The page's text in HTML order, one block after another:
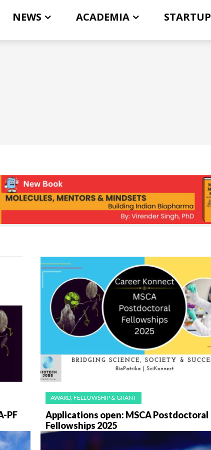
NEWS ACADEMIA STARTUP
PF
AWARD, FELLOWSHIP & GRANT
Applications open: MSCA Postdoctoral
Fellowships 2025